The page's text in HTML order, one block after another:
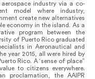
industry via a co-
model where industry,
create new alternatives
economy in the island. As a
program between the
of Puerto Rico graduated
in Aeronautical and
year 2015, all were hired by
Rico. A ‘sense of place”
to citizens everywhere.
proclamation, the AAIPR